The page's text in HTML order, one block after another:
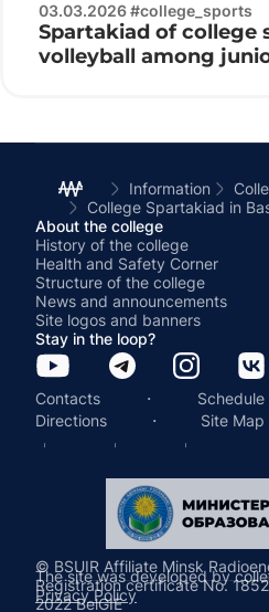
03.03.2026 #college_sports
Spartakiad of college
volleyball among
Information
About the college
History of the college
Health and Safety Corner
Structure of the college
News and announcements
Site logos and banners
Stay in the loop?
Contacts ·
Schedule
Directions
· Site Map
The site was developed by
Privacy Policy
© BSUIR Affiliate Minsk
Registration certificate No.
2022 BelGIE